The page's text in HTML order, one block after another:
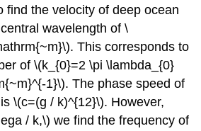
find the velocity of deep ocean
wavelength of \
This corresponds to
of \(k_{0}=2 \pi \lambda_{0}
1}\). The phase speed of
\(c=(g / k)^{12}\). However,
/ k,\) we find the frequency of